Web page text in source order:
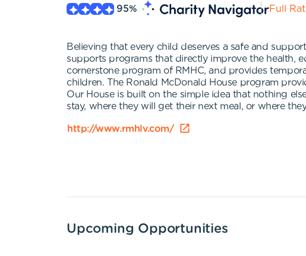
95% Full
Believing that every child deserves a safe and
supports programs that directly improve the health,
cornerstone program of RMHC, and provides
children. The Ronald McDonald House program
Our House is built on the simple idea that nothing
stay, where they will get their next meal, or where
http://www.rmhlv.com/
Upcoming Opportunities